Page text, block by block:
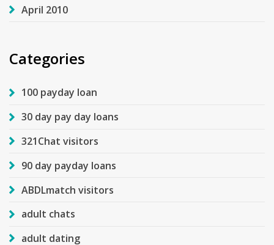
April 2010
Categories
100 payday loan
30 day pay day loans
321Chat visitors
90 day payday loans
ABDLmatch visitors
adult chats
adult dating